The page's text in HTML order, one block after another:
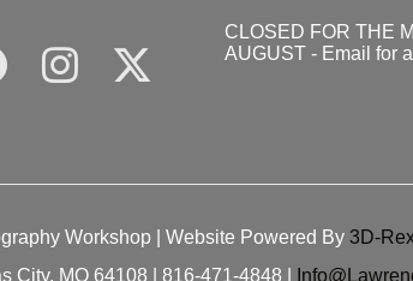
CLOSED FOR THE
AUGUST - Email for
Workshop| Website Powered By 3D-
City, MO 64108 | 816-471-4848 |